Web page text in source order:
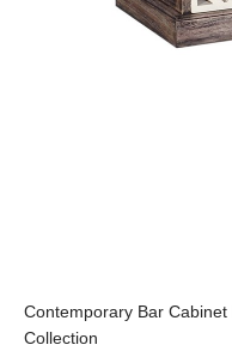
Contemporary Bar Cabinet
Collection